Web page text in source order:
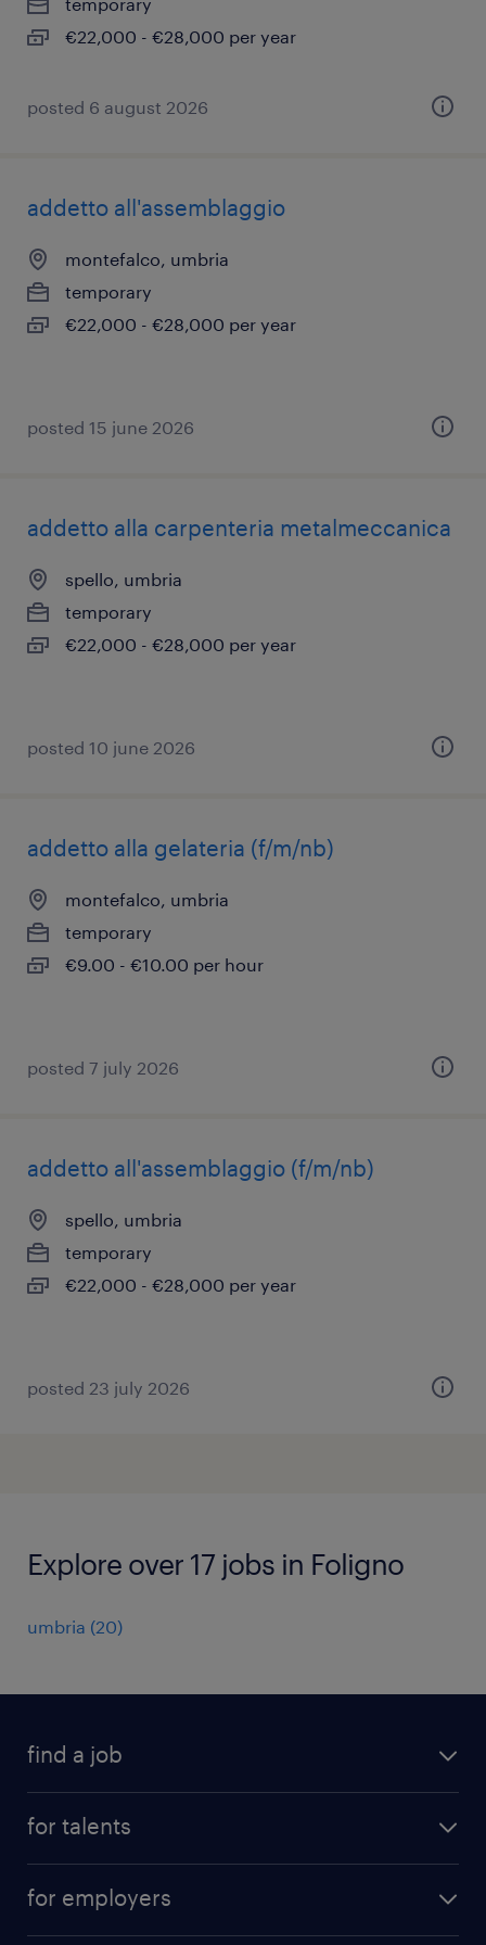
€22,000 - €28,000 per year
posted 6 august 2026
addetto all'assemblaggio
montefalco, umbria
temporary
€22,000 - €28,000 per year
posted 15 june 2026
addetto alla carpenteria metalmeccanica
spello, umbria
temporary
€22,000 - €28,000 per year
posted 10 june 2026
addetto alla gelateria (f/m/nb)
montefalco, umbria
temporary
€9.00 - €10.00 per hour
posted 7 july 2026
addetto all'assemblaggio (f/m/nb)
spello, umbria
temporary
€22,000 - €28,000 per year
posted 23 july 2026
Explore over 17 jobs in Foligno
umbria (20)
find a job
for talents
professional career
for employers